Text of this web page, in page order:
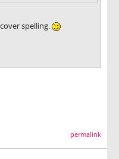
spelling.
permalink